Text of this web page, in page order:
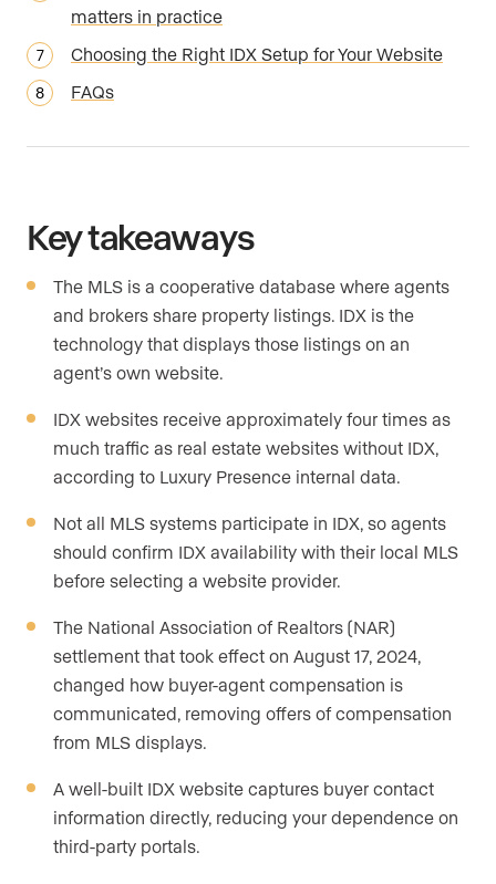
matters in practice
Choosing the Right IDX Setup for Your Website
FAQs
Key takeaways
The MLS is a cooperative database where agents
and brokers share property listings. IDX is the
technology that displays those listings on an
agent’s own website.
IDX websites receive approximately four times as
much traffic as real estate websites without IDX,
according to Luxury Presence internal data.
Not all MLS systems participate in IDX, so agents
should confirm IDX availability with their local MLS
before selecting a website provider.
The National Association of Realtors (NAR)
settlement that took effect on August 17, 2024,
changed how buyer-agent compensation is
communicated, removing offers of compensation
from MLS displays.
A well-built IDX website captures buyer contact
information directly, reducing your dependence on
third-party portals.